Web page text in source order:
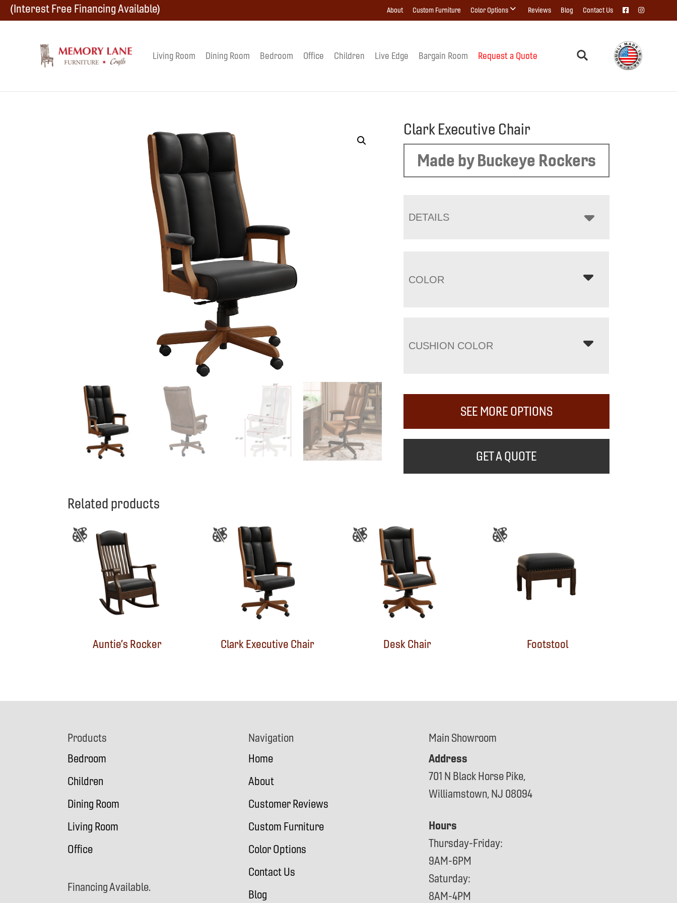
Skip
navigation
Skip
Skip
(Interest Free Financing Available) About Custom Furniture Color Options Reviews Blog Contact Us
Memory
Amish
Living Room Dining Room Bedroom Office Children Live Edge Bargain Room Request a Quote
Clark Executive Chair
Made by Buckeye Rockers
DETAILS
COLOR
CUSHION COLOR
SEE MORE OPTIONS
GET A QUOTE
Related products
Auntie’s Rocker Clark Executive Chair Desk Chair Footstool
Products
Bedroom
Children
Dining Room
Living Room
Office
Financing Available.
Navigation
Home
About
Customer Reviews
Custom Furniture
Color Options
Contact Us
Blog
Main Showroom
Address
701 N Black Horse Pike,
Williamstown, NJ 08094
Hours
Thursday-Friday:
9AM-6PM
Saturday:
8AM-4PM